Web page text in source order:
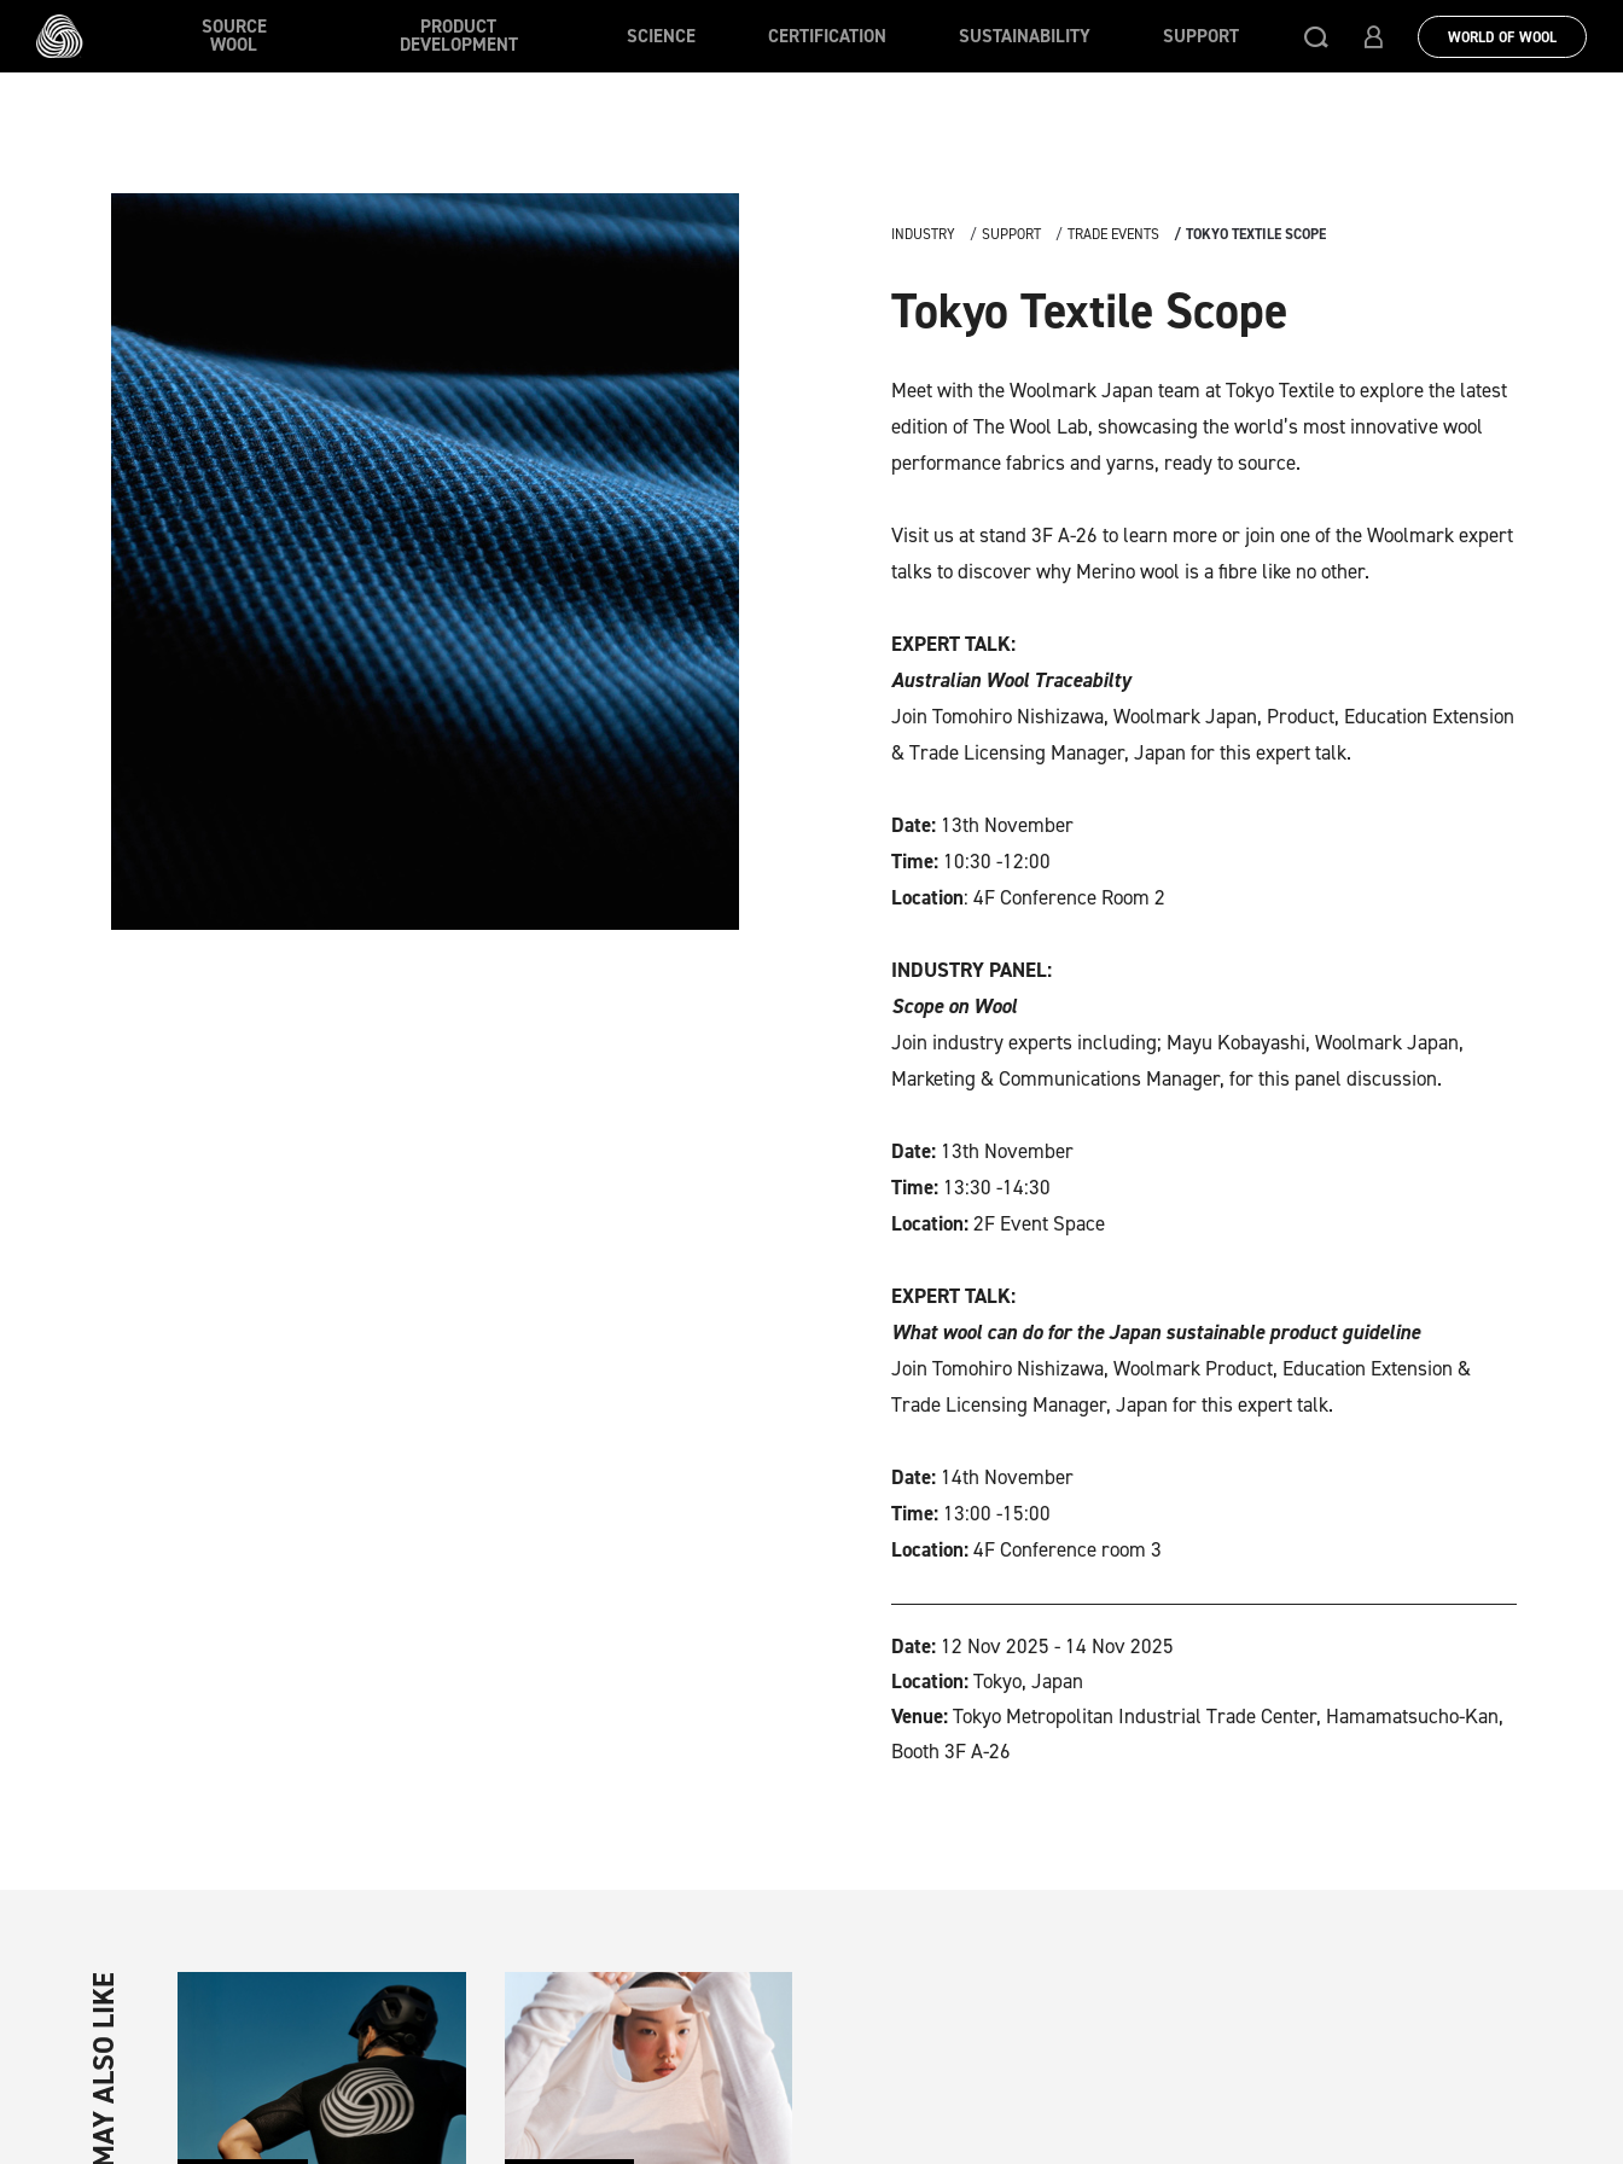
Skip to main content SOURCE
WOOL
PRODUCT
DEVELOPMENT SCIENCE CERTIFICATION SUSTAINABILITY SUPPORT WORLD OF WOOL
INDUSTRY SUPPORT TRADE EVENTS TOKYO TEXTILE SCOPE
Tokyo Textile Scope
Meet with the Woolmark Japan team at Tokyo Textile to explore the latest
edition of The Wool Lab, showcasing the world’s most innovative wool
performance fabrics and yarns, ready to source.
Visit us at stand 3F A-26 to learn more or join one of the Woolmark expert
talks to discover why Merino wool is a fibre like no other.
EXPERT TALK:
Australian Wool Traceabilty
Join Tomohiro Nishizawa, Woolmark Japan, Product, Education Extension
& Trade Licensing Manager, Japan for this expert talk.
Date: 13th November
Time: 10:30 -12:00
Location: 4F Conference Room 2
INDUSTRY PANEL:
Scope on Wool
Join industry experts including; Mayu Kobayashi, Woolmark Japan,
Marketing & Communications Manager, for this panel discussion.
Date: 13th November
Time: 13:30 -14:30
Location:2F Event Space
EXPERT TALK:
What wool can do for the Japan sustainable product guideline
Join Tomohiro Nishizawa, Woolmark Product, Education Extension &
Trade Licensing Manager, Japan for this expert talk.
Date: 14th November
Time: 13:00 -15:00
Location:4F Conference room 3
Date: 12 Nov 2025 - 14 Nov 2025
Location:Tokyo, Japan
Venue:Tokyo Metropolitan Industrial Trade Center, Hamamatsucho-Kan,
Booth 3F A-26
YOU MAY ALSO LIKE